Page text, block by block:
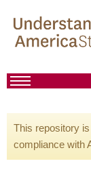
This repository
compliance with